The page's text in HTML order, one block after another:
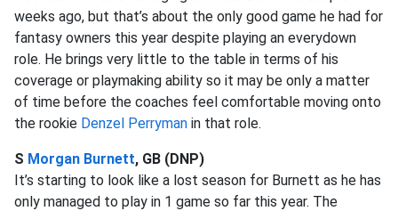
weeks ago, but that’s about the only good game he had for
fantasy owners this year despite playing an everydown
role. He brings very little to the table in terms of his
coverage or playmaking ability so it may be only a matter
of time before the coaches feel comfortable moving onto
the rookie Denzel Perryman in that role.
S Morgan Burnett, GB (DNP)
It’s starting to look like a lost season for Burnett as he has
only managed to play in 1 game so far this year. The